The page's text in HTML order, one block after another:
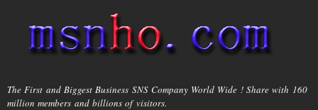
main
content
msnho.com
The First and Biggest Business SNS Company World Wide ! Share with 160
million members and billions of visitors.